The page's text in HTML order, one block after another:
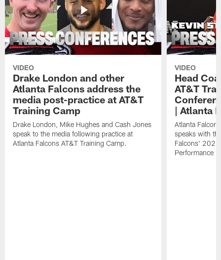
VIDEO
Drake London and other
Atlanta Falcons address the
media post-practice at AT&T
Training Camp
Drake London, Mike Hughes and Cash Jones
speak to the media following practice at
Atlanta Falcons AT&T Training Camp.
VIDEO
Head
AT&T
| Atlanta
Atlanta
speaks with
Falcons' 2026
Performance